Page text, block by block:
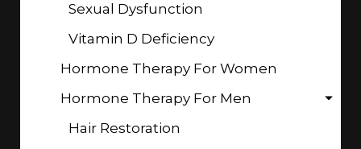
Sexual Dysfunction
Vitamin D Deficiency
Hormone Therapy For Women
Hormone Therapy For Men
Hair Restoration